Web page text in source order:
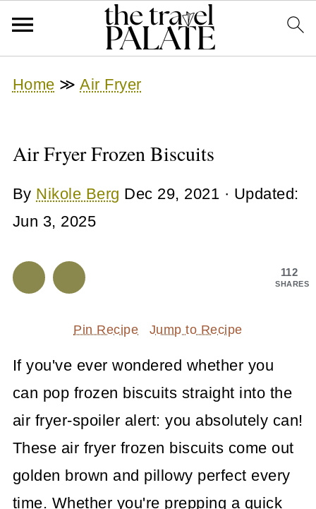
Home ≫Air Fryer
Air Fryer Frozen Biscuits
By Nikole Berg Dec 29, 2021 · Updated:
Jun 3, 2025
112
SHARES
Pin Recipe Jump to Recipe
If you've ever wondered whether you
can pop frozen biscuits straight into the
air fryer-spoiler alert: you absolutely can!
These air fryer frozen biscuits come out
golden brown and pillowy perfect every
time. Whether you're prepping a quick